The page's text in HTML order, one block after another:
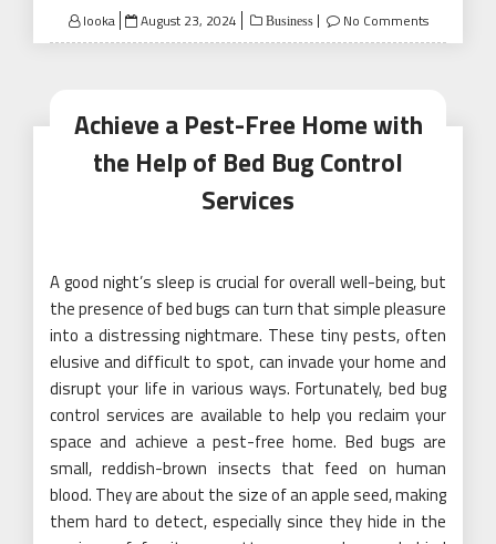
looka
Posted
on
August 23, 2024 Business No Comments
Achieve a Pest-Free Home with
the Help of Bed Bug Control
Services
A good night’s sleep is crucial for overall well-being, but
the presence of bed bugs can turn that simple pleasure
into a distressing nightmare. These tiny pests, often
elusive and difficult to spot, can invade your home and
disrupt your life in various ways. Fortunately, bed bug
control services are available to help you reclaim your
space and achieve a pest-free home. Bed bugs are
small, reddish-brown insects that feed on human
blood. They are about the size of an apple seed, making
them hard to detect, especially since they hide in the